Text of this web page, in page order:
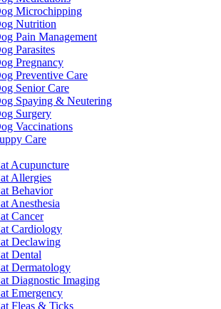
Microchipping
Nutrition
Pain Management
Parasites
Pregnancy
Preventive Care
Senior Care
Spaying & Neutering
Surgery
Vaccinations
Care
Acupuncture
Allergies
Behavior
Anesthesia
Cancer
Cardiology
Declawing
Dental
Dermatology
Diagnostic Imaging
Emergency
Fleas & Ticks